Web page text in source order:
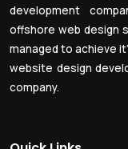
development
offshore web design
managed to achieve
website design
company.